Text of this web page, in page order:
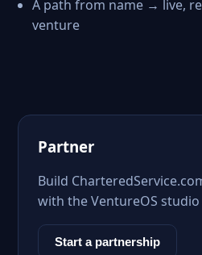
A path from name → live,
venture
Partner
Build
with the VentureOS
Start a partnership